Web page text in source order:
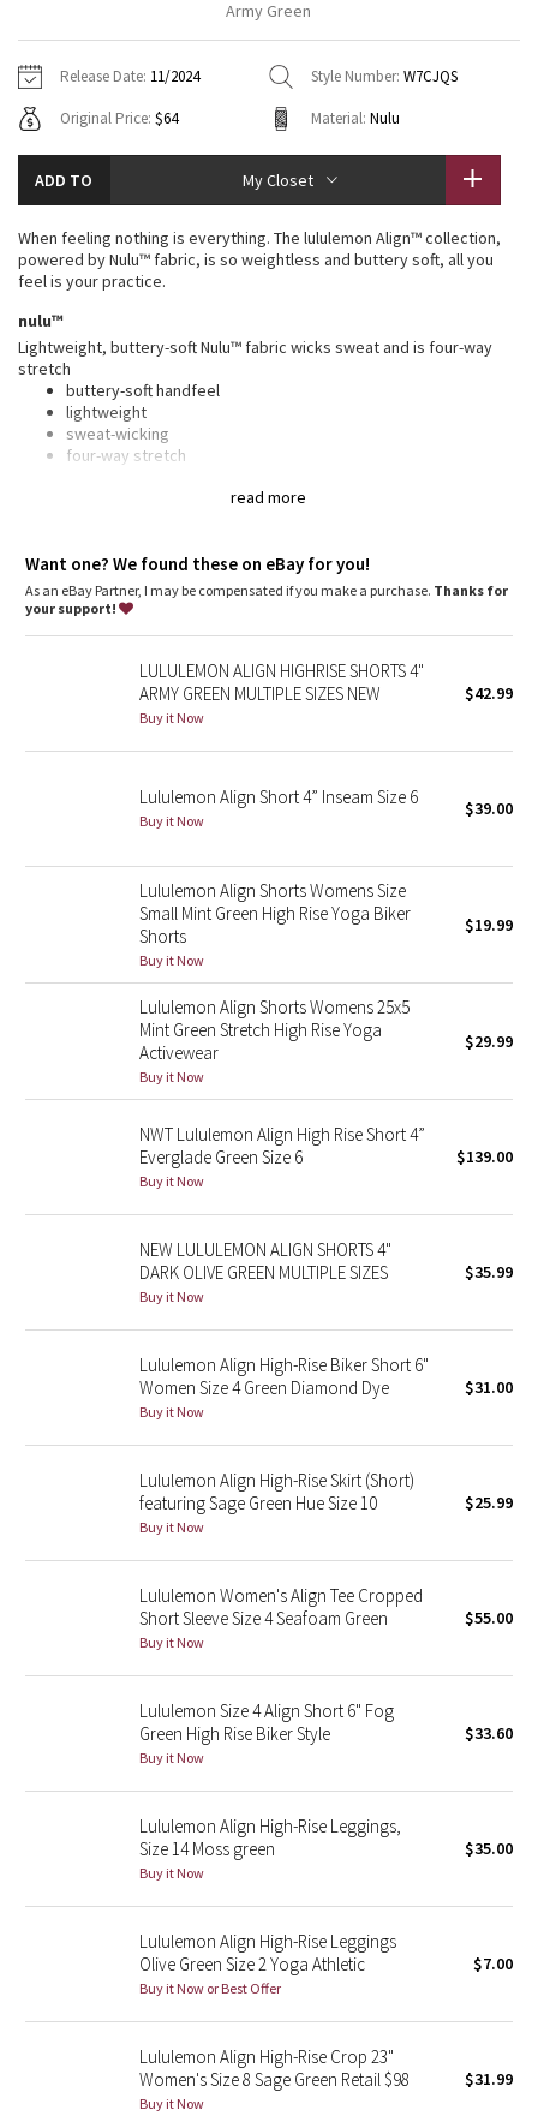
Tech Mesh
Tuck And Flow Long Sleeve
Summer Haze
Aerial
Transition Multi
Strive
Camo
Blooming Pixie
Beachscape
Star Crushed
Parallel Stripe
Green Bean/Inkwell
Quiet Stripe
Midnight Iris
Stained Glass
Disney x Lululemon
Lululemon x Madhappy
Seawheeze 2022
Seawheeze 2021
Seawheeze 2020
Seawheeze 2018
Seawheeze 2017
Seawheeze 2015
Seawheeze 2013
Wanderlust
Hoodies
Sweaters + Wraps
Dresses + Onesies
Vests
7/8 Pants
Swim Bottoms
Underwear
Headbands + Hats
Socks
Shoes
Water Bottles
Vests
Tights
Scarves + Gloves
Hats
Other
Contact
Army Green
Release Date: 11/2024 Style Number: W7CJQS
Original Price: $64 Material: Nulu
ADD TO My Closet
read more
When feeling nothing is everything. The lululemon Align™ collection,
powered by Nulu™ fabric, is so weightless and buttery soft, all you
feel is your practice.
nulu™
Lightweight, buttery-soft Nulu™ fabric wicks sweat and is four-way
stretch
buttery-soft handfeel
lightweight
sweat-wicking
four-way stretch
Designed for: Yoga
Lycra®: Added Lycra® fibre for shape retention
Waistband
won't dig in
: Keeps you feeling covered and secure
: 4"
Want one? We found these on eBay for you!
As an eBay Partner, I may be compensated if you make a purchase. Thanks for
your support!
LULULEMON ALIGN HIGHRISE SHORTS 4"
ARMY GREEN MULTIPLE SIZES NEW
Buy it Now
$42.99
Lululemon Align Short 4” Inseam Size 6
Buy it Now
$39.00
Lululemon Align Shorts Womens Size
Small Mint Green High Rise Yoga Biker
Shorts
Buy it Now
$19.99
Lululemon Align Shorts Womens 25x5
Mint Green Stretch High Rise Yoga
Activewear
Buy it Now
$29.99
NWT Lululemon Align High Rise Short 4”
Everglade Green Size 6
Buy it Now
$139.00
NEW LULULEMON ALIGN SHORTS 4"
DARK OLIVE GREEN MULTIPLE SIZES
Buy it Now
$35.99
Lululemon Align High-Rise Biker Short 6"
Women Size 4 Green Diamond Dye
Buy it Now
$31.00
Lululemon Align High-Rise Skirt (Short)
featuring Sage Green Hue Size 10
Buy it Now
$25.99
Lululemon Women's Align Tee Cropped
Short Sleeve Size 4 Seafoam Green
Buy it Now
$55.00
Lululemon Size 4 Align Short 6" Fog
Green High Rise Biker Style
Buy it Now
$33.60
Lululemon Align High-Rise Leggings,
Size 14 Moss green
Buy it Now
$35.00
Lululemon Align High-Rise Leggings
Olive Green Size 2 Yoga Athletic
Buy it Now or Best Offer
$7.00
Lululemon Align High-Rise Crop 23"
Women's Size 8 Sage Green Retail $98
Buy it Now
$31.99